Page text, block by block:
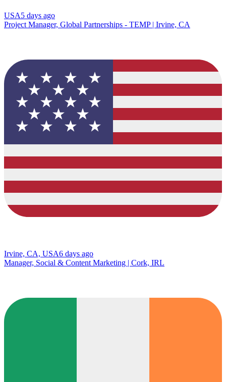
USA5 days ago
Project Manager, Global Partnerships - TEMP | Irvine, CA
Irvine, CA, USA6 days ago
Manager, Social & Content Marketing | Cork, IRL